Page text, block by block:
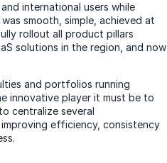
international users while
smooth, simple, achieved at
rollout all product pillars
solutions in the region, and now
and portfolios running
innovative player it must be to
centralize several
efficiency, consistency